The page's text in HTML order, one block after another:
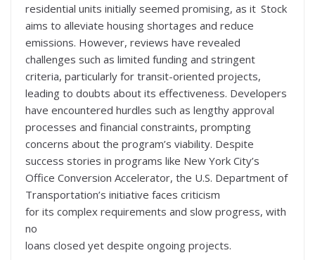
Stock
residential units initially seemed promising, as it
aims to alleviate housing shortages and reduce
emissions. However, reviews have revealed
challenges such as limited funding and stringent
criteria, particularly for transit-oriented projects,
leading to doubts about its effectiveness. Developers
have encountered hurdles such as lengthy approval
processes and financial constraints, prompting
concerns about the program’s viability. Despite
success stories in programs like New York City’s
Office Conversion Accelerator, the U.S. Department of
Transportation’s initiative faces criticism
for its complex requirements and slow progress, with
no
loans closed yet despite ongoing projects.